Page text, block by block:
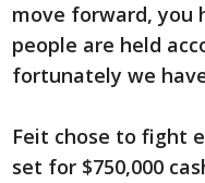
move forward, you
people are held
fortunately we
Feit chose to fight
set for $750,000